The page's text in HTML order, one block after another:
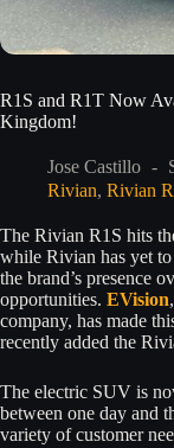
R1S and R1T Now
Kingdom!
Jose Castillo
Rivian, Rivian
The Rivian R1S hits
while Rivian has yet
the brand’s presence
opportunities. EVision
company, has made
recently added the
The electric SUV is
between one day and
variety of customer